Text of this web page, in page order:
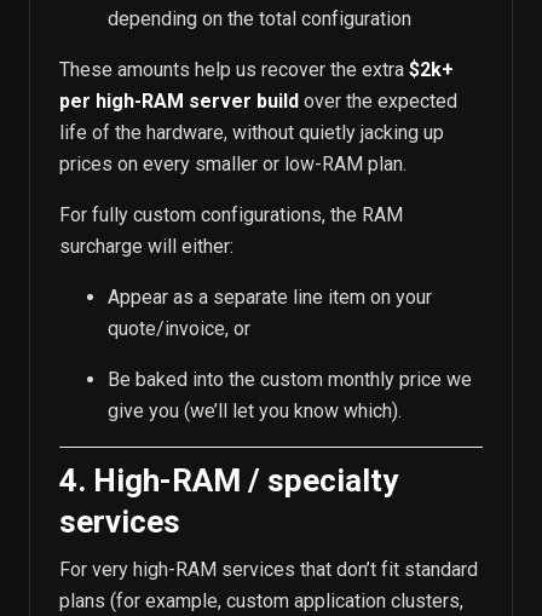
depending on the total configuration
These amounts help us recover the extra $2k+
per high-RAM server build over the expected
life of the hardware, without quietly jacking up
prices on every smaller or low-RAM plan.
For fully custom configurations, the RAM
surcharge will either:
Appear as a separate line item on your
quote/invoice, or
Be baked into the custom monthly price we
give you (we’ll let you know which).
4. High-RAM / specialty
services
For very high-RAM services that don’t fit standard
plans (for example, custom application clusters,